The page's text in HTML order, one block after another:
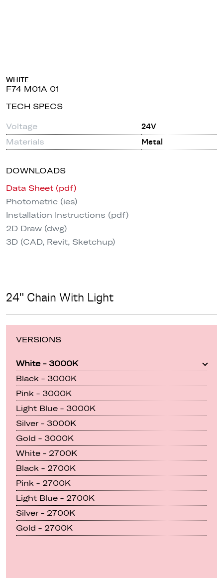
WHITE
F74 M01A 01
TECH SPECS
Voltage
24V
Materials
Metal
DOWNLOADS
Data Sheet (pdf)
Photometric (ies)
Installation Instructions (pdf)
2D Draw (dwg)
3D (CAD, Revit, Sketchup)
24" Chain With Light
VERSIONS
White - 3000K
Black - 3000K
Pink - 3000K
Light Blue - 3000K
Silver - 3000K
Gold - 3000K
White - 2700K
Black - 2700K
Pink - 2700K
Light Blue - 2700K
Silver - 2700K
Gold - 2700K